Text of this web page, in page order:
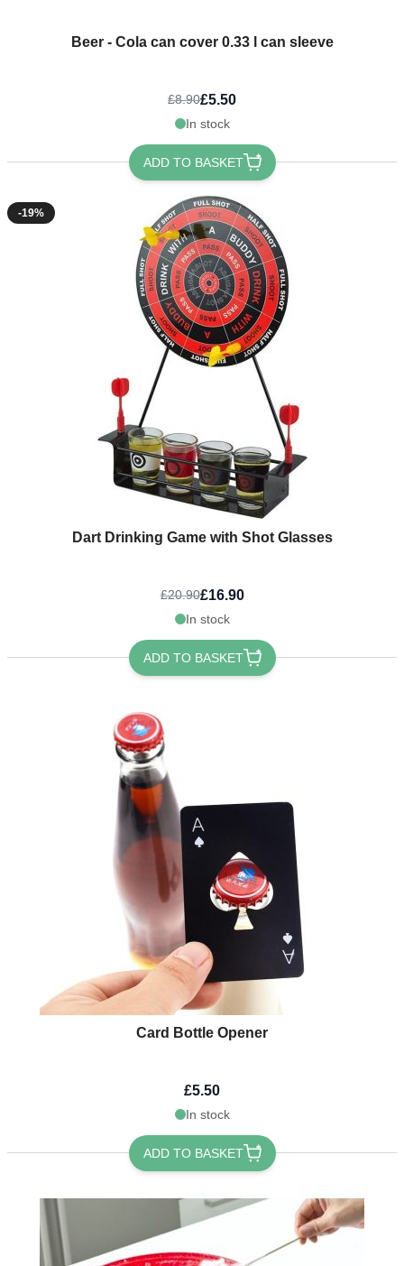
Beer - Cola can cover 0.33 l can sleeve
£8.90£5.50
In stock
ADD TO BASKET
-19%
Dart Drinking Game with Shot Glasses
£20.90£16.90
In stock
ADD TO BASKET
Card Bottle Opener
£5.50
In stock
ADD TO BASKET